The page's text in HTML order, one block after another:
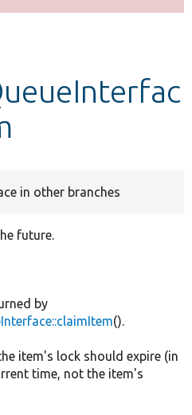
in other branches
future.
by
().
item's lock should expire (in
time, not the item's